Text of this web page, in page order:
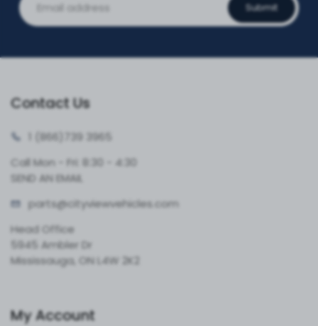
Submit
Contact Us
1 (866)
739 3965
Call Mon - Fri: 8:30 - 4:30
SEND AN EMAIL
parts@cityviewvehicles.com
Head Office
5945 Ambler Dr
Mississauga, ON L4W 2K2
My Account